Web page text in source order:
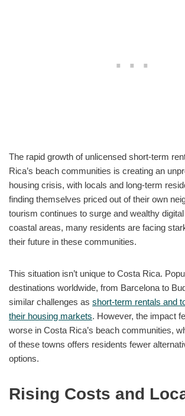
The rapid growth of unlicensed short-term
Rica’s beach communities is creating an
housing crisis, with locals and long-term
finding themselves priced out of their own
tourism continues to surge and wealthy
coastal areas, many residents are facing
their future in these communities.
This situation isn’t unique to Costa Rica.
destinations worldwide, from Barcelona to
similar challenges as short-term rentals and
their housing markets. However, the impact
worse in Costa Rica’s beach communities,
of these towns offers residents fewer
options.
Rising Costs and